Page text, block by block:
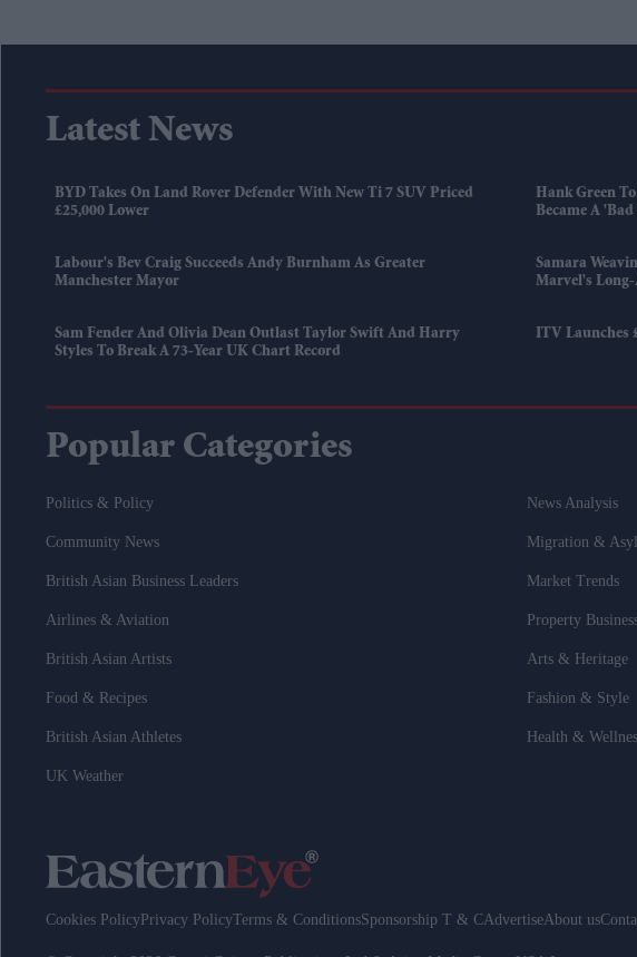
Latest News
BYD Takes On Land Rover Defender With New Ti 7 SUV Priced
£25,000 Lower
Hank Green
Became A
Labour's Bev Craig Succeeds Andy Burnham As Greater
Manchester Mayor
Samara
Marvel's
Sam Fender And Olivia Dean Outlast Taylor Swift And Harry
Styles To Break A 73-Year UK Chart Record
ITV Launches
Popular Categories
Politics & Policy News Analysis
Community News Migration &
British Asian Business Leaders Market Trends
Airlines & Aviation Property
British Asian Artists Arts & Heritage
Food & Recipes Fashion & Style
British Asian Athletes Health &
UK Weather
Cookies Policy Privacy PolicyTerms & ConditionsSponsorship T & CAdvertiseAbout us